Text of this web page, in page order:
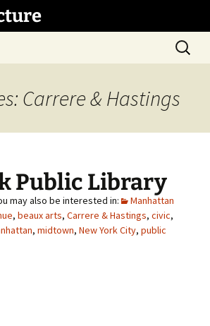
Search
for:
Carrere & Hastings
Public Library
Manhattan
, beaux arts, Carrere & Hastings, civic,
, midtown, New York City, public